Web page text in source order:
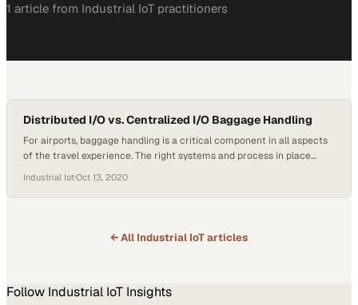
1 article from Industrial IoT practitioners
Distributed I/O vs. Centralized I/O Baggage Handling
For airports, baggage handling is a critical component in all aspects
of the travel experience. The right systems and process in place
trust in the airports to ensure a flawless transition from A-Z. Airports
use two types of systems for baggage handling, distributed…
Industrial Iot·Oct 13, 2020
← All Industrial IoTarticles
Follow Industrial IoT Insights